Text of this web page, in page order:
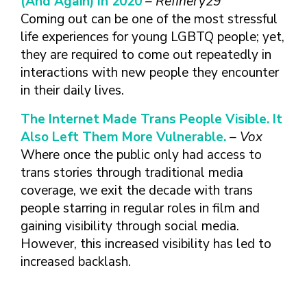
Coming out can be one of the most stressful
life experiences for young LGBTQ people; yet,
they are required to come out repeatedly in
interactions with new people they encounter
in their daily lives.
The Internet Made Trans People Visible. It
Also Left Them More Vulnerable.– Vox
Where once the public only had access to
trans stories through traditional media
coverage, we exit the decade with trans
people starring in regular roles in film and
gaining visibility through social media.
However, this increased visibility has led to
increased backlash.